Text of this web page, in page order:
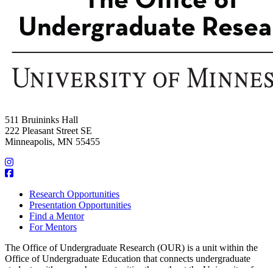
511 Bruininks Hall
222 Pleasant Street SE
Minneapolis, MN 55455
Research Opportunities
Presentation Opportunities
Find a Mentor
For Mentors
The Office of Undergraduate Research (OUR) is a unit within the
Office of Undergraduate Education that connects undergraduate